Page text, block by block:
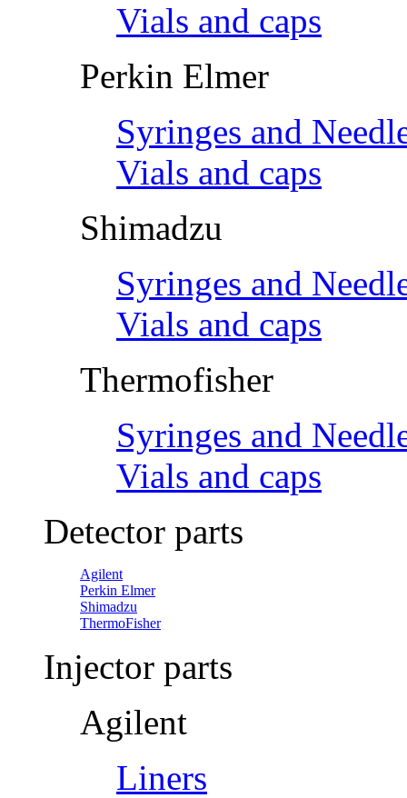
Vials and caps
Perkin Elmer
Syringes and
Vials and caps
Shimadzu
Syringes and
Vials and caps
Thermofisher
Syringes and
Vials and caps
Detector parts
Agilent
Perkin Elmer
Shimadzu
ThermoFisher
Injector parts
Agilent
Liners